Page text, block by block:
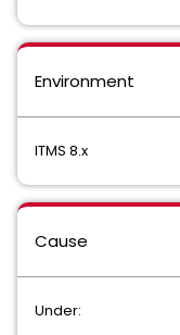
Environment
ITMS 8.x
Cause
Under: